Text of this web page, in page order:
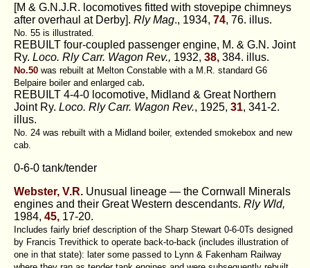
[M & G.N.J.R. locomotives fitted with stovepipe chimneys
after overhaul at Derby]. Rly Mag., 1934, 74, 76. illus.
No. 55 is illustrated.
REBUILT four-coupled passenger engine, M. & G.N. Joint
Ry. Loco. Rly Carr. Wagon Rev., 1932, 38, 384. illus.
No.50 was rebuilt at Melton Constable with a M.R. standard G6
Belpaire boiler and enlarged cab.
REBUILT 4-4-0 locomotive, Midland & Great Northern
Joint Ry. Loco. Rly Carr. Wagon Rev., 1925, 31, 341-2.
illus.
No. 24 was rebuilt with a Midland boiler, extended smokebox and new
cab.
0-6-0 tank/tender
Webster, V.R. Unusual lineage — the Cornwall Minerals
engines and their Great Western descendants. Rly Wld,
1984, 45, 17-20.
Includes fairly brief description of the Sharp Stewart 0-6-0Ts designed
by Francis Trevithick to operate back-to-back (includes illustration of
one in that state): later some passed to Lynn & Fakenham Railway